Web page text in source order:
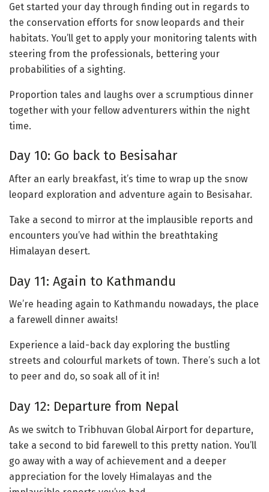
Get started your day through finding out in regards to
the conservation efforts for snow leopards and their
habitats. You’ll get to apply your monitoring talents with
steering from the professionals, bettering your
probabilities of a sighting.
Proportion tales and laughs over a scrumptious dinner
together with your fellow adventurers within the night
time.
Day 10: Go back to Besisahar
After an early breakfast, it’s time to wrap up the snow
leopard exploration and adventure again to Besisahar.
Take a second to mirror at the implausible reports and
encounters you’ve had within the breathtaking
Himalayan desert.
Day 11: Again to Kathmandu
We’re heading again to Kathmandu nowadays, the place
a farewell dinner awaits!
Experience a laid-back day exploring the bustling
streets and colourful markets of town. There’s such a lot
to peer and do, so soak all of it in!
Day 12: Departure from Nepal
As we switch to Tribhuvan Global Airport for departure,
take a second to bid farewell to this pretty nation. You’ll
go away with a way of achievement and a deeper
appreciation for the lovely Himalayas and the